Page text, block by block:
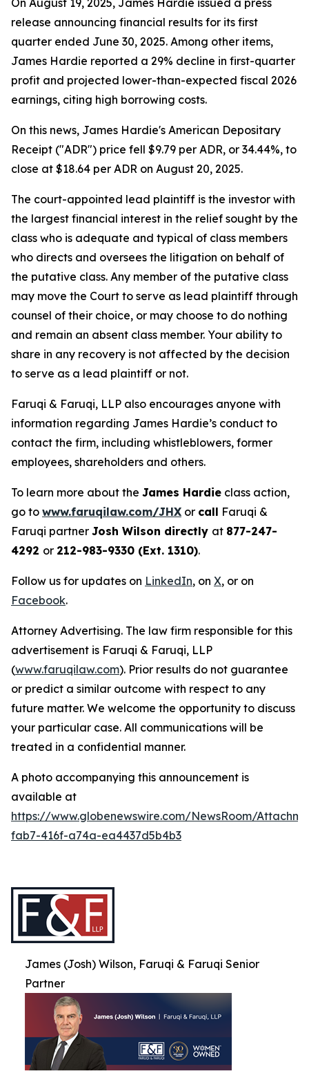
On August 19, 2025, James Hardie issued a press
release announcing financial results for its first
quarter ended June 30, 2025. Among other items,
James Hardie reported a 29% decline in first-quarter
profit and projected lower-than-expected fiscal 2026
earnings, citing high borrowing costs.
On this news, James Hardie's American Depositary
Receipt ("ADR") price fell $9.79 per ADR, or 34.44%, to
close at $18.64 per ADR on August 20, 2025.
The court-appointed lead plaintiff is the investor with
the largest financial interest in the relief sought by the
class who is adequate and typical of class members
who directs and oversees the litigation on behalf of
the putative class. Any member of the putative class
may move the Court to serve as lead plaintiff through
counsel of their choice, or may choose to do nothing
and remain an absent class member. Your ability to
share in any recovery is not affected by the decision
to serve as a lead plaintiff or not.
Faruqi & Faruqi, LLP also encourages anyone with
information regarding James Hardie’s conduct to
contact the firm, including whistleblowers, former
employees, shareholders and others.
To learn more about the James Hardie class action,
go to www.faruqilaw.com/JHX or call Faruqi &
Faruqi partner Josh Wilson directly at 877-247-
4292 or 212-983-9330 (Ext. 1310).
Follow us for updates on LinkedIn, on X, or on
Facebook.
Attorney Advertising. The law firm responsible for this
advertisement is Faruqi & Faruqi, LLP
(www.faruqilaw.com). Prior results do not guarantee
or predict a similar outcome with respect to any
future matter. We welcome the opportunity to discuss
your particular case. All communications will be
treated in a confidential manner.
A photo accompanying this announcement is
available at
https://www.globenewswire.com/NewsRoom/
fab7-416f-a74a-ea4437d5b4b3
James (Josh) Wilson, Faruqi & Faruqi Senior
Partner